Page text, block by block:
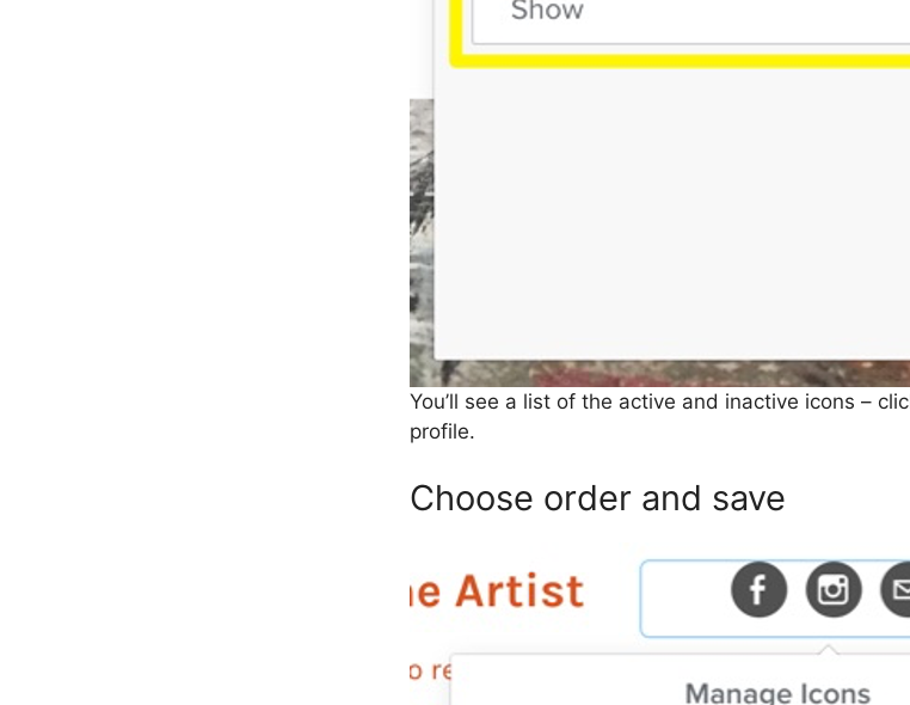
You’ll see a list of the active and inactive icons –
profile.
Choose order and save